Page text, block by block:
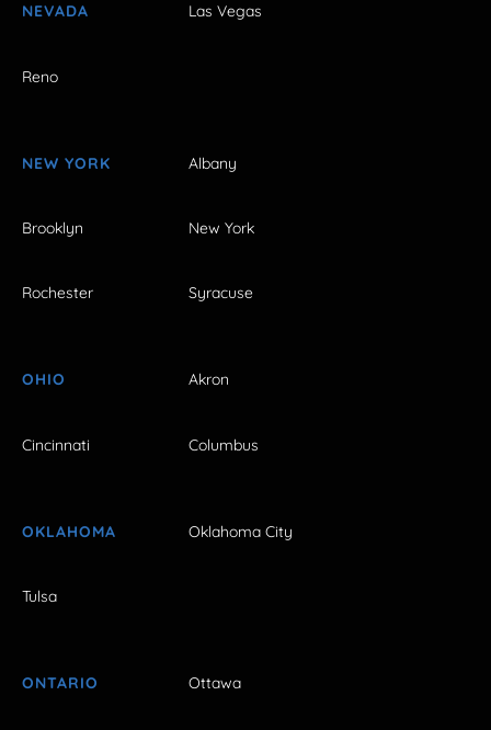
NEVADA Las Vegas
Reno
NEW YORK Albany
Brooklyn New York
Rochester Syracuse
OHIO Akron
Cincinnati Columbus
OKLAHOMA Oklahoma City
Tulsa
ONTARIO Ottawa